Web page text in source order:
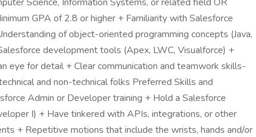
GPA of 2.8 or higher + Familiarity with Salesforce
of object-oriented programming concepts (Java,
development tools (Apex, LWC, Visualforce) +
eye for detail + Clear communication and teamwork skills-
and non-technical folks Preferred Skills and
Admin or Developer training + Hold a Salesforce
I) + Have tinkered with APIs, integrations, or other
+ Repetitive motions that include the wrists, hands and/or